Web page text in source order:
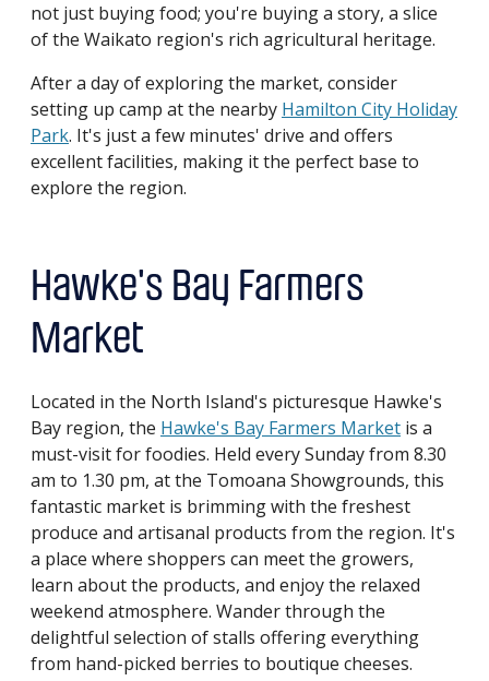
not just buying food; you're buying a story, a slice
of the Waikato region's rich agricultural heritage.
After a day of exploring the market, consider
setting up camp at the nearby Hamilton City Holiday
Park. It's just a few minutes' drive and offers
excellent facilities, making it the perfect base to
explore the region.
Hawke's Bay Farmers
Market
Located in the North Island's picturesque Hawke's
Bay region, the Hawke's Bay Farmers Market is a
must-visit for foodies. Held every Sunday from 8.30
am to 1.30 pm, at the Tomoana Showgrounds, this
fantastic market is brimming with the freshest
produce and artisanal products from the region. It's
a place where shoppers can meet the growers,
learn about the products, and enjoy the relaxed
weekend atmosphere. Wander through the
delightful selection of stalls offering everything
from hand-picked berries to boutique cheeses.